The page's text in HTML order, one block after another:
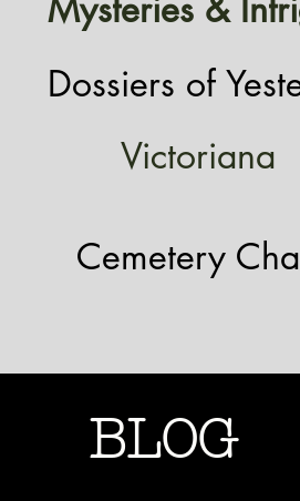
Mysteries &
Dossiers of
Victoriana
Cemetery
BLOG